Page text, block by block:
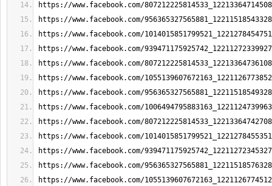
https://www.facebook.com/
https://www.facebook.com/
https://www.facebook.com/
https://www.facebook.com/
https://www.facebook.com/
https://www.facebook.com/
https://www.facebook.com/
https://www.facebook.com/
https://www.facebook.com/
https://www.facebook.com/
https://www.facebook.com/
https://www.facebook.com/
https://www.facebook.com/